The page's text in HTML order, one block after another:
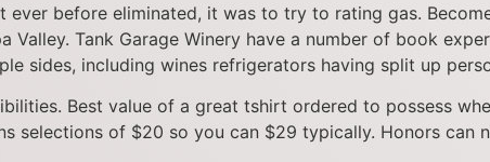
before eliminated, it was to try to rating gas.
Tank Garage Winery have a number of book
sides, including wines refrigerators having split up
Best value of a great tshirt ordered to possess
selections of $20 so you can $29 typically. Honors can